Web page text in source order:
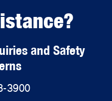
and Safety
3900